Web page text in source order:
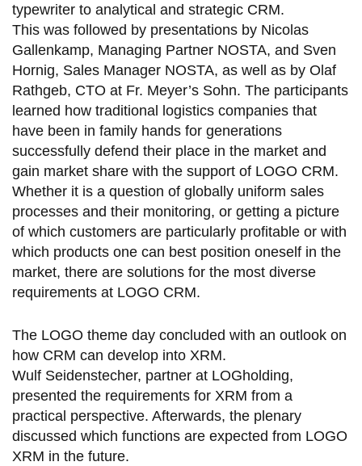
typewriter to analytical and strategic CRM.
This was followed by presentations by Nicolas
Gallenkamp, Managing Partner NOSTA, and Sven
Hornig, Sales Manager NOSTA, as well as by Olaf
Rathgeb, CTO at Fr. Meyer’s Sohn. The participants
learned how traditional logistics companies that
have been in family hands for generations
successfully defend their place in the market and
gain market share with the support of LOGO CRM.
Whether it is a question of globally uniform sales
processes and their monitoring, or getting a picture
of which customers are particularly profitable or with
which products one can best position oneself in the
market, there are solutions for the most diverse
requirements at LOGO CRM.
The LOGO theme day concluded with an outlook on
how CRM can develop into XRM.
Wulf Seidenstecher, partner at LOGholding,
presented the requirements for XRM from a
practical perspective. Afterwards, the plenary
discussed which functions are expected from LOGO
XRM in the future.